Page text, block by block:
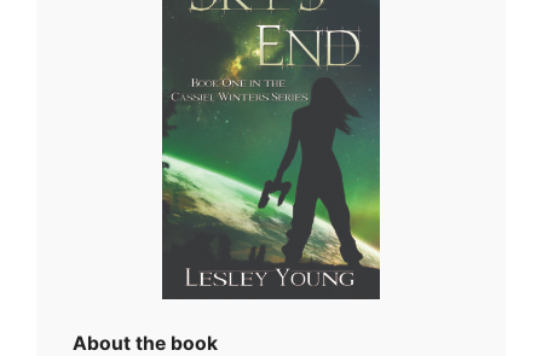
About the book